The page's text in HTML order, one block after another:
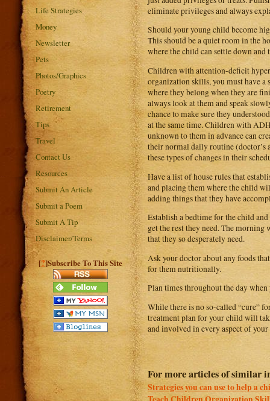
Life Strategies
Money
Newsletter
Pets
Photos/Graphics
Poetry
Retirement
Tips
Travel
Contact Us
Resources
Submit An Article
Submit a Poem
Submit A Tip
Disclaimer/Terms
[?]Subscribe To This Site
eliminate privileges and always
Should your young child become
This should be a quiet room in the
where the child can settle down
Children with attention-deficit
organization skills, you must have
where they belong when they are
always look at them and speak
chance to make sure they
at the same time. Children with
unknown to them in advance can
their normal daily routine (doctor’s
these types of changes in their
Have a list of house rules that
and placing them where the child
adding things that they have
Establish a bedtime for the child
get the rest they need. The morning
that they so desperately need.
Ask your doctor about any foods
for them nutritionally.
Plan times throughout the day
While there is no so-called “cure”
treatment plan for your child will
and involved in every aspect of
For more articles of similar
Strategies you can use to help a